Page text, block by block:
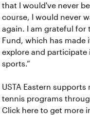
that I would've never
course, I would never
again. I am grateful for
Fund, which has made
explore and participate
sports.”
USTA Eastern
tennis programs
Click here to get more